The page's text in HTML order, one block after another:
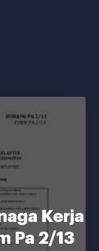
Kerja
Pa 2/13